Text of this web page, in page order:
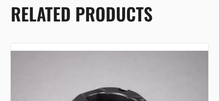
RELATED PRODUCTS